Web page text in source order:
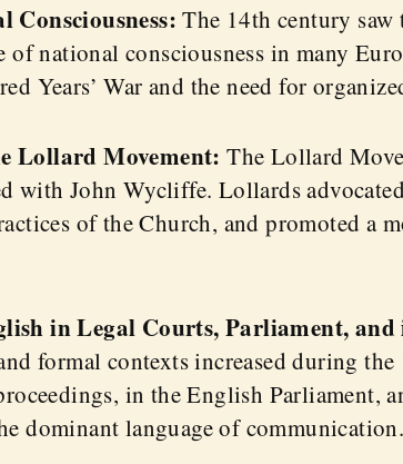
Consciousness: The 14th century saw
of national consciousness in many
Years’ War and the need for
Lollard Movement: The Lollard
with John Wycliffe. Lollards
of the Church, and promoted a
in Legal Courts, Parliament, and
formal contexts increased during
in the English Parliament,
dominant language of communication.